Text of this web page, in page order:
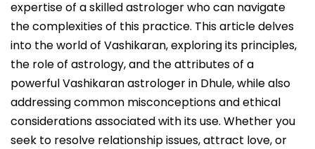
expertise of a skilled astrologer who can navigate
the complexities of this practice. This article delves
into the world of Vashikaran, exploring its principles,
the role of astrology, and the attributes of a
powerful Vashikaran astrologer in Dhule, while also
addressing common misconceptions and ethical
considerations associated with its use. Whether you
seek to resolve relationship issues, attract love, or